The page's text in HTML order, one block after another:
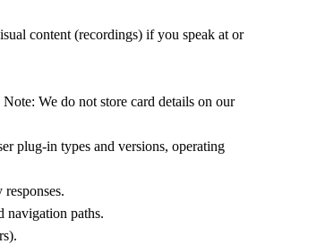
content (recordings) if you speak at or
We do not store card details on our
plug-in types and versions, operating
navigation paths.